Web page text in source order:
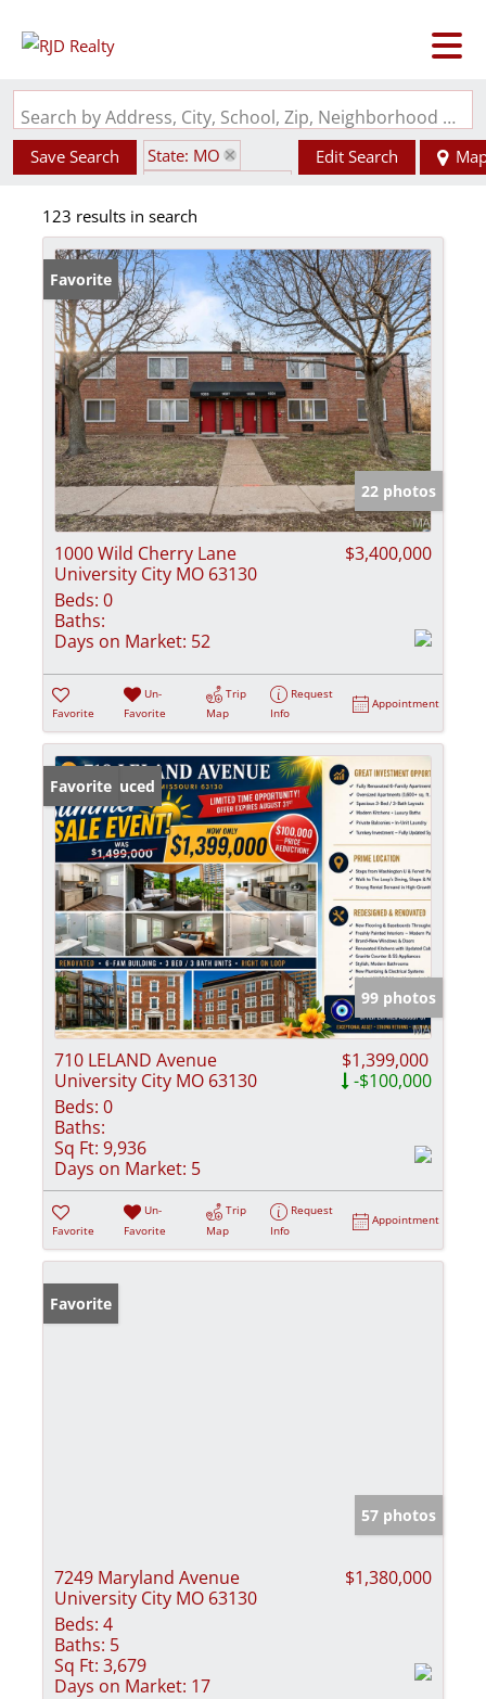
Search by Address, City, School, Zip, Neighborhood or #MLS
Save Search
State: MO
Edit Search
123 results in search
Favorite
22 photos
1000 Wild Cherry Lane
University City MO 63130
$3,400,000
Beds: 0
Baths:
Days on Market: 52
Favorite
Un-
Favorite
Trip
Map
Request
Info
Appointment
Price Reduced
Favorite
99 photos
710 LELAND Avenue
University City MO 63130
$1,399,000
-$100,000
Beds: 0
Baths:
Sq Ft: 9,936
Days on Market: 5
Favorite
Un-
Favorite
Trip
Map
Request
Info
Appointment
Favorite
57 photos
7249 Maryland Avenue
University City MO 63130
$1,380,000
Beds: 4
Baths: 5
Sq Ft: 3,679
Days on Market: 17